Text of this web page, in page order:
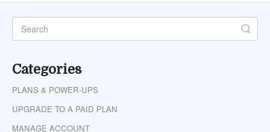
Categories
PLANS & POWER-UPS
UPGRADE TO A PAID PLAN
MANAGE ACCOUNT